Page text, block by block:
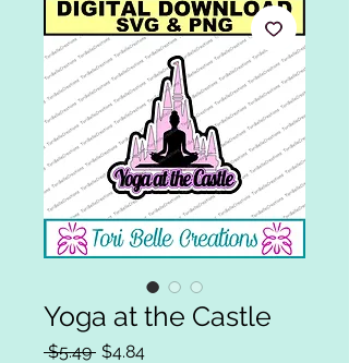
Yoga at the Castle
$5.49 Regular
$4.84Sale